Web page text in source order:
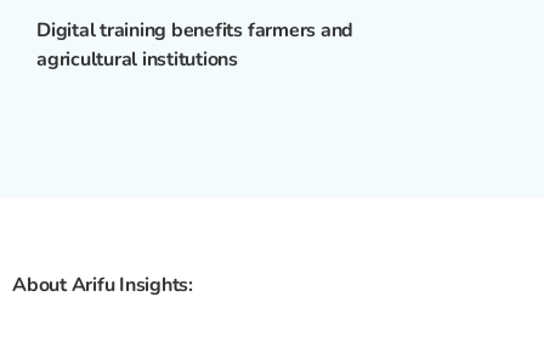
Digital training benefits farmers and
agricultural institutions
About Arifu Insights: